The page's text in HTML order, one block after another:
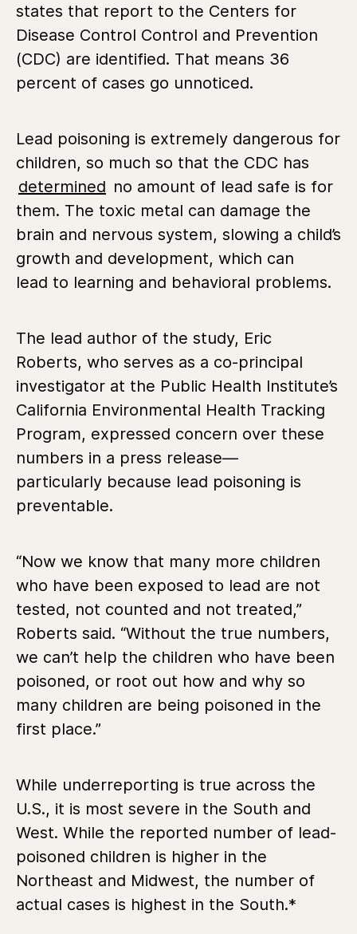
states that report to the Centers for
Disease Control Control and Prevention
(CDC) are identified. That means 36
percent of cases go unnoticed.
Lead poisoning is extremely dangerous for
children, so much so that the CDC has
determined no amount of lead safe is for
them. The toxic metal can damage the
brain and nervous system, slowing a child’s
growth and development, which can
lead to learning and behavioral problems.
The lead author of the study, Eric
Roberts, who serves as a co-principal
investigator at the Public Health Institute’s
California Environmental Health Tracking
Program, expressed concern over these
numbers in a press release—
particularly because lead poisoning is
preventable.
“Now we know that many more children
who have been exposed to lead are not
tested, not counted and not treated,”
Roberts said. “Without the true numbers,
we can’t help the children who have been
poisoned, or root out how and why so
many children are being poisoned in the
first place.”
While underreporting is true across the
U.S., it is most severe in the South and
West. While the reported number of lead-
poisoned children is higher in the
Northeast and Midwest, the number of
actual cases is highest in the South.*